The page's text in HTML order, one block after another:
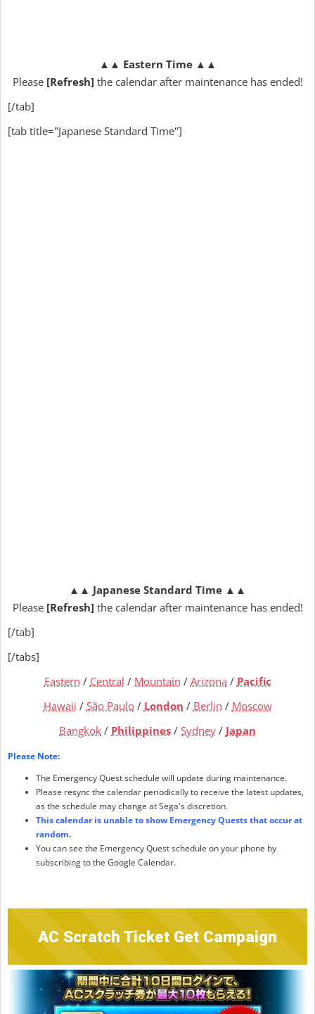
▲▲ Eastern Time▲▲
Please [Refresh] the calendar after maintenance has ended!
[/tab]
[tab title="Japanese Standard Time"]
▲▲ Japanese Standard Time ▲▲
Please[Refresh] the calendar after maintenance has ended!
[/tab]
[/tabs]
Eastern / Central / Mountain / Arizona / Pacific
Hawaii / São Paulo/ London / Berlin / Moscow
Bangkok / Philippines / Sydney / Japan
Please Note:
The Emergency Quest schedule will update during maintenance.
Please resync the calendar periodically to receive the latest updates,
as the schedule may change at Sega's discretion.
This calendar is unable to show Emergency Quests that occur at
random.
You can see the Emergency Quest schedule on your phone by
subscribing to the Google Calendar.
AC Scratch Ticket Get Campaign